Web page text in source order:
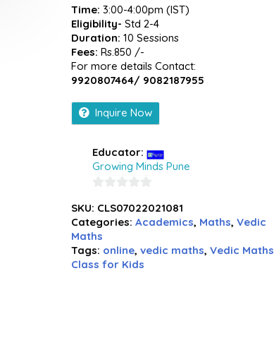
Time: 3:00-4:00pm (IST)
Eligibility- Std 2-4
Duration: 10 Sessions
Fees: Rs.850 /-
For more details Contact:
9920807464/ 9082187955
Inquire Now
Educator:
Growing Minds Pune
out
of
5
SKU: CLS07022021081
Categories: Academics, Maths, Vedic
Maths
Tags: online, vedic maths, Vedic Maths
Class for Kids